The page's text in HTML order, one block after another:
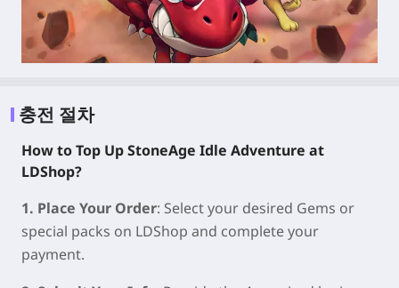
충전 절차
How to Top Up StoneAge Idle Adventure at
LDShop?
1. Place Your Order: Select your desired Gems or
special packs on LDShop and complete your
payment.